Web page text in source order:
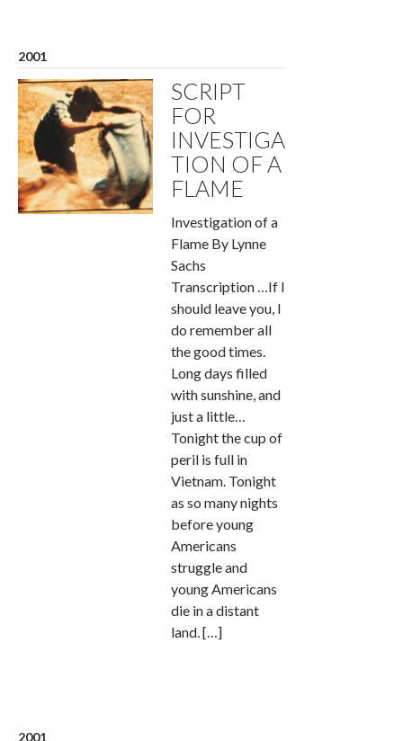
2001
SCRIPT
FOR
INVESTIGA
TION OF A
FLAME
Investigation of a
Flame By Lynne
Sachs
Transcription …If I
should leave you, I
do remember all
the good times.
Long days filled
with sunshine, and
just a little…
Tonight the cup of
peril is full in
Vietnam. Tonight
as so many nights
before young
Americans
struggle and
young Americans
die in a distant
land. […]
2001